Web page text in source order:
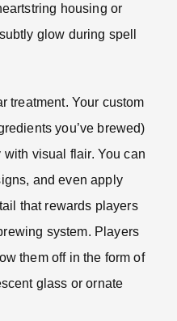
housing or
glow during spell
treatment. Your custom
you’ve brewed)
visual flair. You can
and even apply
that rewards players
system. Players
them off in the form of
glass or ornate